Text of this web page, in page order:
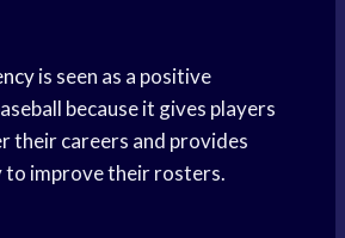
is seen as a positive
because it gives players
their careers and provides
to improve their rosters.